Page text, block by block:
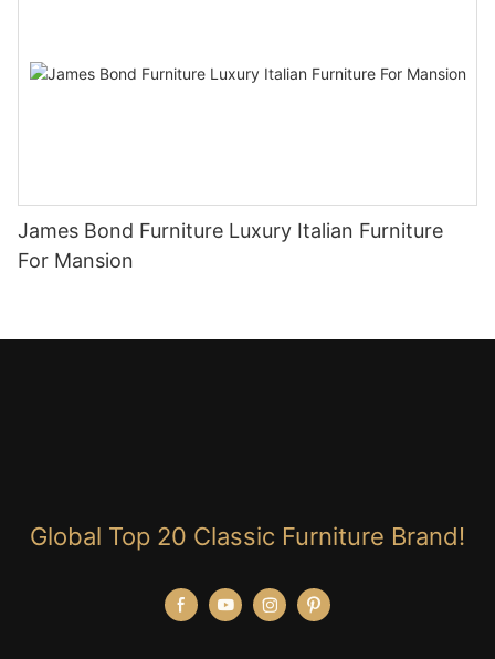
James Bond Furniture Luxury Italian Furniture
For Mansion
Global Top 20 Classic Furniture Brand!